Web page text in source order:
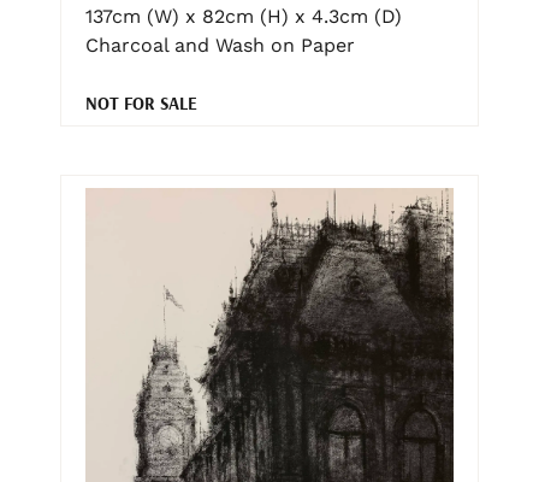
137cm (W) x 82cm (H) x 4.3cm (D)
Charcoal and Wash on Paper
NOT FOR SALE